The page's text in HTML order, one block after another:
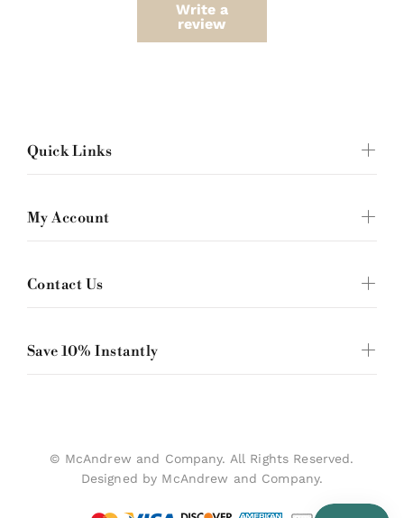
Write a
review
Quick Links
My Account
Contact Us
Save 10% Instantly
© McAndrew and Company. All Rights Reserved.
Designed by McAndrew and Company.